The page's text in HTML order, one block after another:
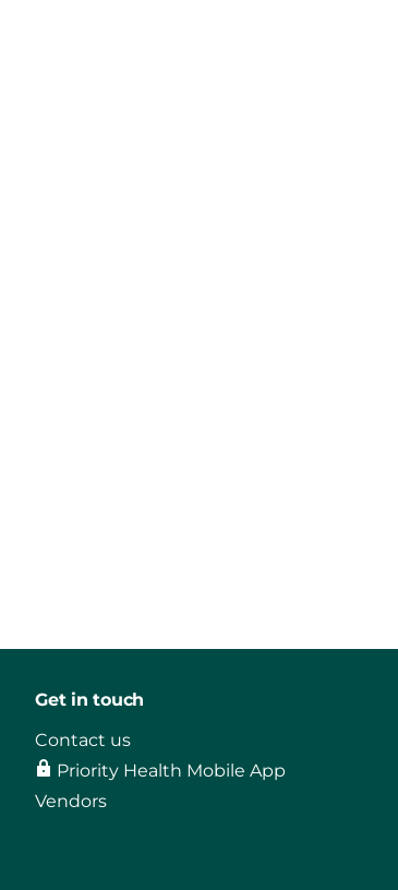
Get in touch
Contact us
Priority Health Mobile App
Vendors